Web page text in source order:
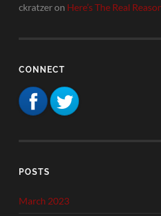
ckratzeron Here’s The Real
CONNECT
POSTS
March 2023